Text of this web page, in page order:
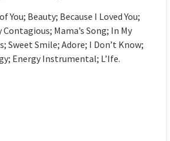
You; Beauty; Because I Loved You;
Mama’s Song; In My
Sweet Smile; Adore; I Don’t Know;
Energy Instrumental; L’Ife.